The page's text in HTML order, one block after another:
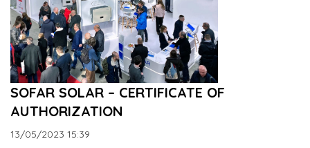
SOFAR SOLAR – CERTIFICATE OF
AUTHORIZATION
13/05/2023 15:39